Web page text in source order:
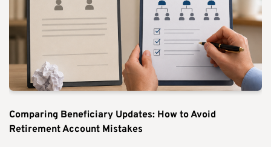
Comparing Beneficiary Updates: How to Avoid
Retirement Account Mistakes